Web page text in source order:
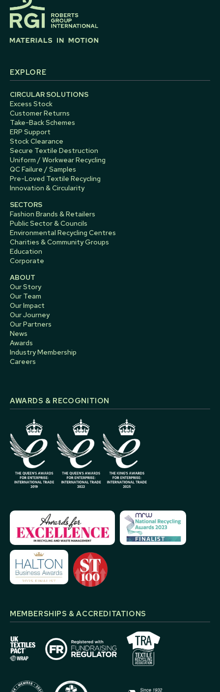
EXPLORE
CIRCULAR SOLUTIONS
Excess Stock
Customer Returns
Take-Back Schemes
ERP Support
Stock Clearance
Secure Textile Destruction
Uniform / Workwear Recycling
QC Failure / Samples
Pre-Loved Textile Recycling
Innovation & Circularity
SECTORS
Fashion Brands & Retailers
Public Sector & Councils
Environmental Recycling Centres
Charities & Community Groups
Education
Corporate
ABOUT
Our Story
Our Team
Our Impact
Our Journey
Our Partners
News
Awards
Industry Membership
Careers
AWARDS & RECOGNITION
MEMBERSHIPS & ACCREDITATIONS